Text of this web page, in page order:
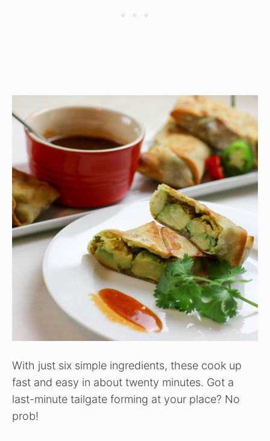
With just six simple ingredients, these cook up
fast and easy in about twenty minutes. Got a
last-minute tailgate forming at your place? No
prob!